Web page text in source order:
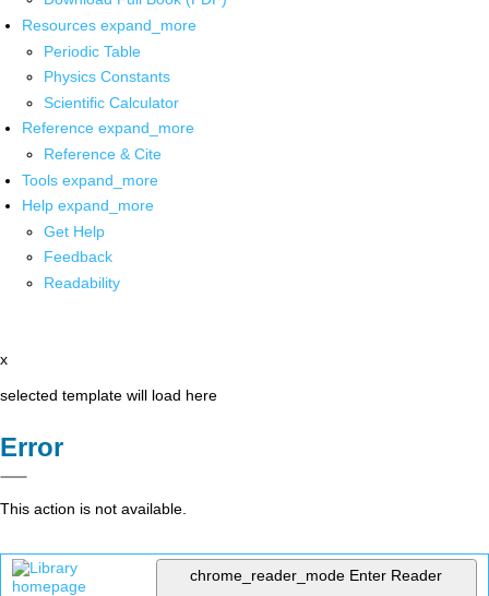
Resources expand_more
Periodic Table
Physics Constants
Scientific Calculator
Reference expand_more
Reference & Cite
Tools expand_more
Help expand_more
Get Help
Feedback
Readability
x
selected template will load here
Error
This action is not available.
chrome_reader_mode Enter Reader